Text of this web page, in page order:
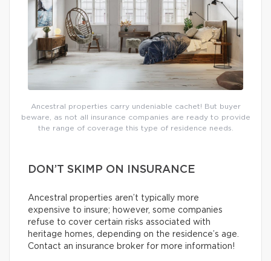
Ancestral properties carry undeniable cachet! But buyer
beware, as not all insurance companies are ready to provide
the range of coverage this type of residence needs.
DON’T SKIMP ON INSURANCE
Ancestral properties aren’t typically more
expensive to insure; however, some companies
refuse to cover certain risks associated with
heritage homes, depending on the residence’s age.
Contact an insurance broker for more information!